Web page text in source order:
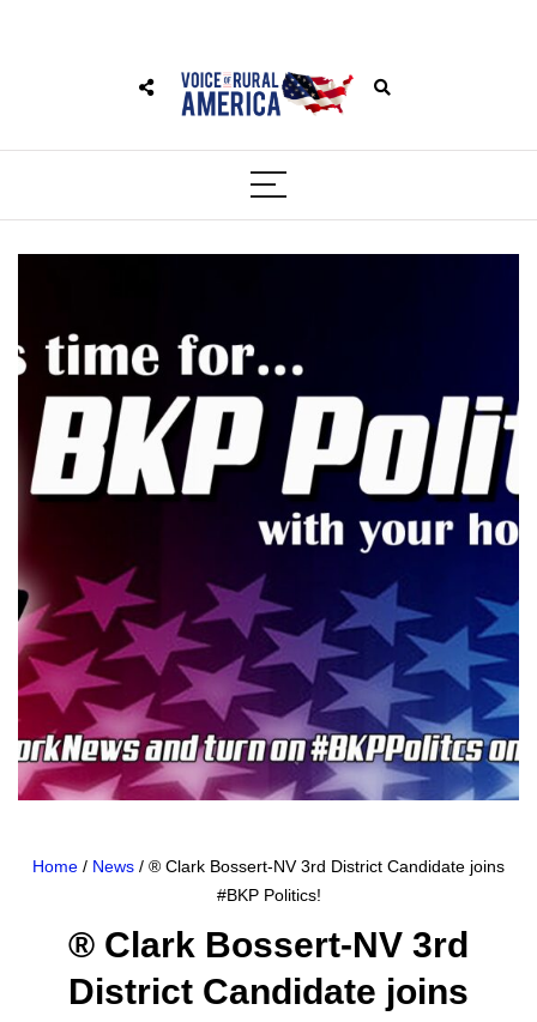
Home / News / ® Clark Bossert-NV 3rd District Candidate joins
#BKP Politics!
® Clark Bossert-NV 3rd
District Candidate joins